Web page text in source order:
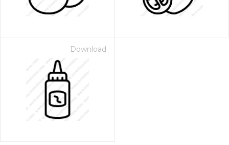
Download